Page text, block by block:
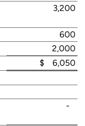
3,200
600
2,000
$ 6,050
-